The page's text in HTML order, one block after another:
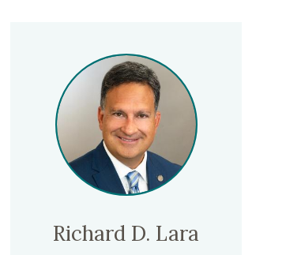
Richard D. Lara